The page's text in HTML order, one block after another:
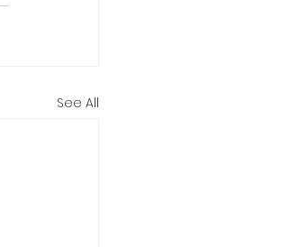
See All